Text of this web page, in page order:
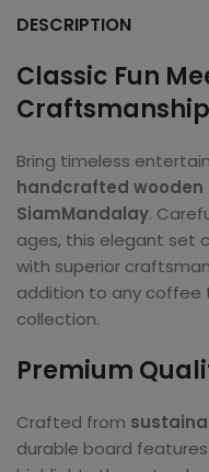
DESCRIPTION
Classic Fun
Craftsmanship
Bring timeless
handcrafted wooden
SiamMandalay.
ages, this elegant set
with superior
addition to any coffee
collection.
Premium
Crafted from
durable board